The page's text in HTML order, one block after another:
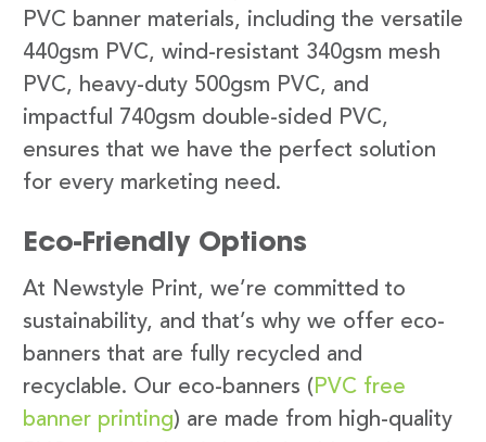
PVC banner materials, including the versatile
440gsm PVC, wind-resistant 340gsm mesh
PVC, heavy-duty 500gsm PVC, and
impactful 740gsm double-sided PVC,
ensures that we have the perfect solution
for every marketing need.
Eco-Friendly Options
At Newstyle Print, we’re committed to
sustainability, and that’s why we offer eco-
banners that are fully recycled and
recyclable. Our eco-banners ( PVC free
banner printing) are made from high-quality